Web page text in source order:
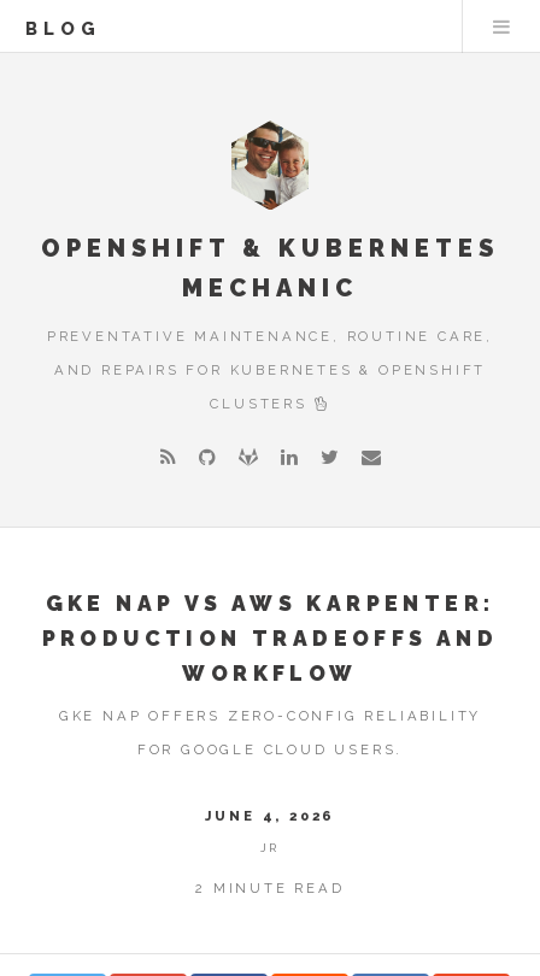
BLOG
OPENSHIFT & KUBERNETES
MECHANIC
PREVENTATIVE MAINTENANCE, ROUTINE CARE,
AND REPAIRS FOR KUBERNETES & OPENSHIFT
CLUSTERS
GKE NAP VS AWS KARPENTER:
PRODUCTION TRADEOFFS AND
WORKFLOW
GKE NAP OFFERS ZERO-CONFIG RELIABILITY
FOR GOOGLE CLOUD USERS.
JUNE 4, 2026
JR
2 MINUTE READ